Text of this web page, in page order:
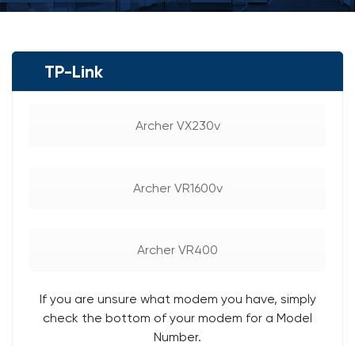
TP-Link
Archer VX230v
Archer VR1600v
Archer VR400
If you are unsure what modem you have, simply
check the bottom of your modem for a Model
Number.